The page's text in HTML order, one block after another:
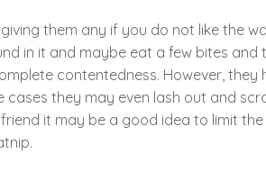
them any if you do not like the
in it and maybe eat a few bites
contentedness. However, they
cases they may even lash out and
it may be a good idea to limit